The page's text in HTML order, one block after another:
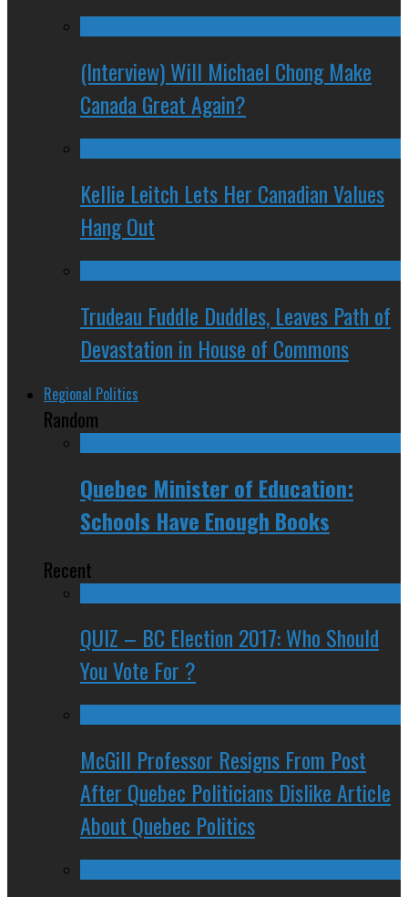
(Interview) Will Michael Chong Make
Canada Great Again?
Kellie Leitch Lets Her Canadian Values
Hang Out
Trudeau Fuddle Duddles, Leaves Path of
Devastation in House of Commons
Regional Politics
Random
Quebec Minister of Education:
Schools Have Enough Books
Recent
QUIZ – BC Election 2017: Who Should
You Vote For ?
McGill Professor Resigns From Post
After Quebec Politicians Dislike Article
About Quebec Politics